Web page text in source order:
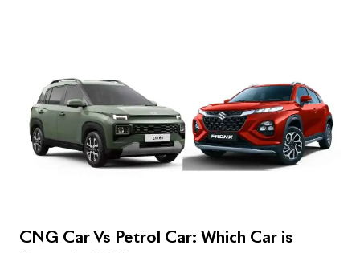
CNG Car Vs Petrol Car: Which Car is